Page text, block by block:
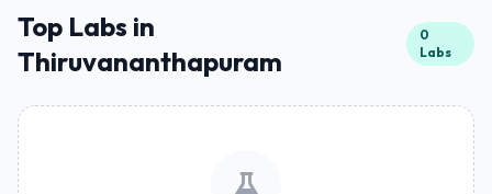
Top Labs in
Thiruvananthapuram
0
Labs